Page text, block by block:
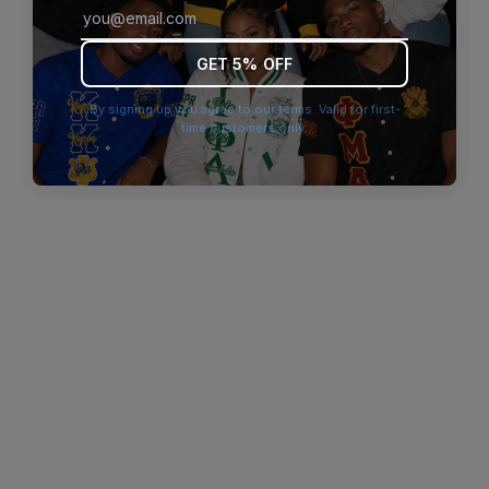
browser console for more information).
GET 5% OFF
By signing up you agree to our terms. Valid for first-
time customers only.